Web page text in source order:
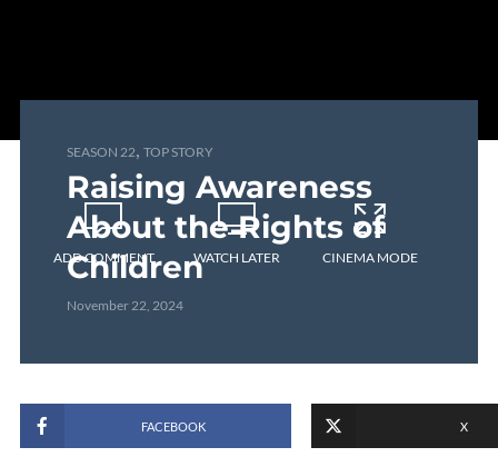
SEASON 22, TOP STORY
Raising Awareness
About the Rights of
Children
November 22, 2024
ADD COMMENT WATCH LATER CINEMA MODE
FACEBOOK X